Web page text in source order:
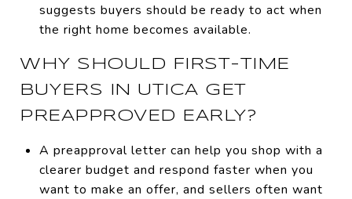
suggests buyers should be ready to act when
the right home becomes available.
WHY SHOULD FIRST-TIME
BUYERS IN UTICA GET
PREAPPROVED EARLY?
A preapproval letter can help you shop with a
clearer budget and respond faster when you
want to make an offer, and sellers often want